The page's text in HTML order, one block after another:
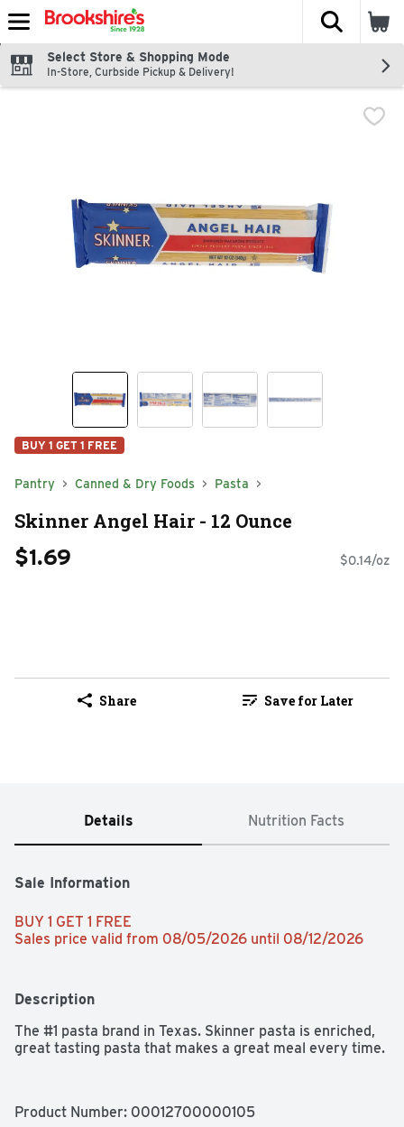
Skip header to page content
The
Select Store & Shopping Mode
In-Store, Curbside Pickup & Delivery!
BUY 1 GET 1 FREE
Pantry Canned & Dry Foods Pasta
Skinner Angel Hair - 12 Ounce
$1.69 $0.14/oz
Share Save for Later
Details Nutrition Facts
Sale Information
BUY 1 GET 1 FREE
Sales price valid from 08/05/2026 until 08/12/2026
Description
The #1 pasta brand in Texas. Skinner pasta is enriched,
great tasting pasta that makes a great meal every time.
Product Number: 00012700000105